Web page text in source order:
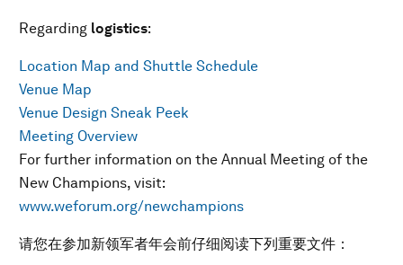
Regarding logistics:
Location Map and Shuttle Schedule
Venue Map
Venue Design Sneak Peek
Meeting Overview
For further information on the Annual Meeting of the
New Champions, visit:
www.weforum.org/newchampions
请您在参加新领军者年会前仔细阅读下列重要文件：